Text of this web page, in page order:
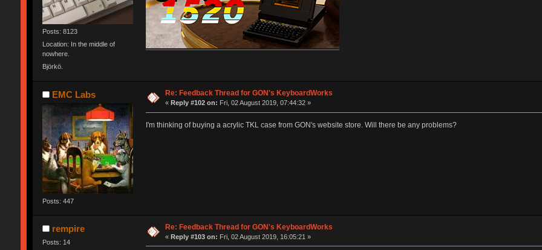
Posts: 8123
Location: In the middle of
nowhere.
Björkö.
EMC Labs
Posts: 447
Re: Feedback Thread for GON's KeyboardWorks
« Reply #102 on: Fri, 02 August 2019, 07:44:32 »
I'm thinking of buying a acrylic TKL case from GON's website store. Will there be any problems?
rempire
Posts: 14
Re: Feedback Thread for GON's KeyboardWorks
«Reply #103 on: Fri, 02 August 2019, 16:05:21 »